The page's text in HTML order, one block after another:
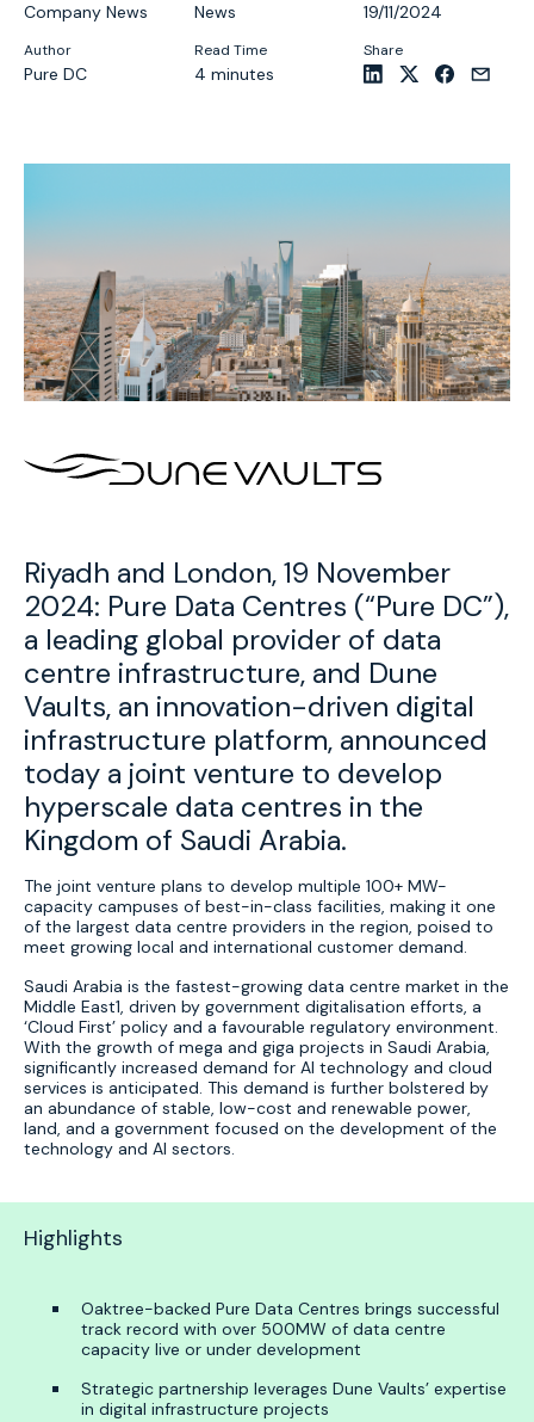
Company News News 19/11/2024
Author
Pure DC
Read Time
4 minutes
Share
Riyadh and London, 19 November
2024: Pure Data Centres (“Pure DC”),
a leading global provider of data
centre infrastructure, and Dune
Vaults, an innovation-driven digital
infrastructure platform, announced
today a joint venture to develop
hyperscale data centres in the
Kingdom of Saudi Arabia.
The joint venture plans to develop multiple 100+ MW-
capacity campuses of best-in-class facilities, making it one
of the largest data centre providers in the region, poised to
meet growing local and international customer demand.
Saudi Arabia is the fastest-growing data centre market in the
Middle East1, driven by government digitalisation efforts, a
‘Cloud First’ policy and a favourable regulatory environment.
With the growth of mega and giga projects in Saudi Arabia,
significantly increased demand for AI technology and cloud
services is anticipated. This demand is further bolstered by
an abundance of stable, low-cost and renewable power,
land, and a government focused on the development of the
technology and AI sectors.
Highlights
Oaktree-backed Pure Data Centres brings successful
track record with over 500MW of data centre
capacity live or under development
Strategic partnership leverages Dune Vaults’ expertise
in digital infrastructure projects